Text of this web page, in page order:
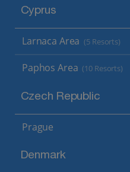
Cyprus
Larnaca Area (5 Resorts)
Paphos Area (10 Resorts)
Czech Republic
Prague
Denmark